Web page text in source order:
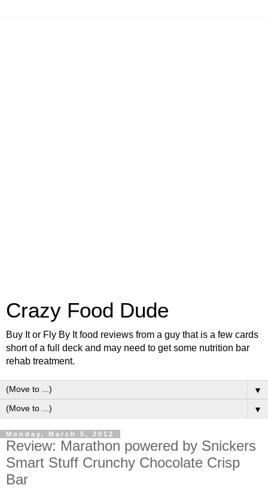
Crazy Food Dude
Buy It or Fly By It food reviews from a guy that is a few cards
short of a full deck and may need to get some nutrition bar
rehab treatment.
▼
▼
Monday, March 5, 2012
Review: Marathon powered by Snickers
Smart Stuff Crunchy Chocolate Crisp
Bar